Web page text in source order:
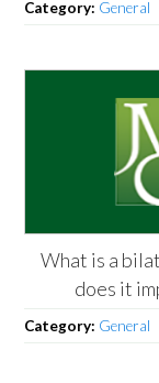
Category: General
What is a
does it
Category: General